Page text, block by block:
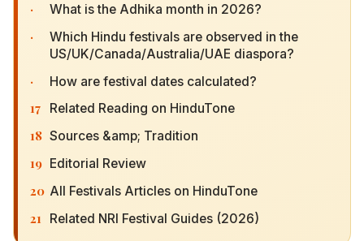
· What is the Adhika month in 2026?
·
Which Hindu festivals are observed in the
US/UK/Canada/Australia/UAE diaspora?
· How are festival dates calculated?
17 Related Reading on HinduTone
18 Sources &amp; Tradition
19 Editorial Review
20 All Festivals Articles on HinduTone
21 Related NRI Festival Guides (2026)